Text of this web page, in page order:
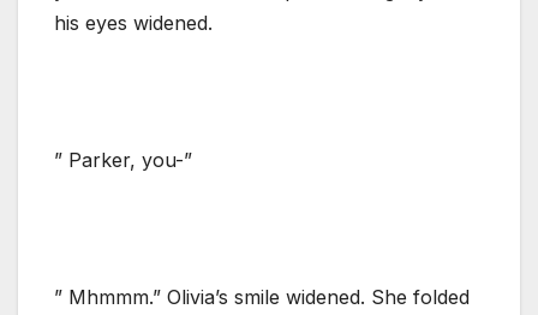
his eyes widened.
” Parker, you-”
” Mhmmm.” Olivia’s smile widened. She folded